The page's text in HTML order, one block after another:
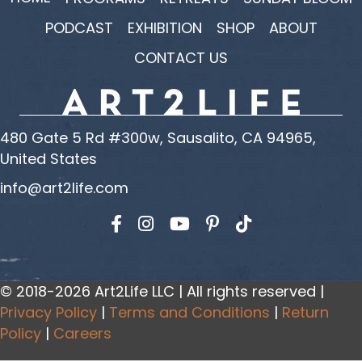
PODCAST
EXHIBITION SHOP
ABOUT
CONTACT US
480 Gate 5 Rd #300w, Sausalito, CA 94965,
United States
info@art2life.com
Find us on Facebook
Find us on Instagram
Find us on YouTube
© 2018-2026 Art2Life LLC | All rights reserved |
Privacy Policy | Terms and Conditions | Return
Policy | Careers